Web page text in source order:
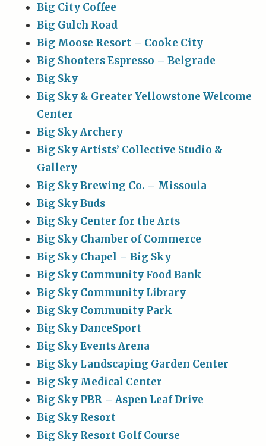
Big City Coffee
Big Gulch Road
Big Moose Resort – Cooke City
Big Shooters Espresso – Belgrade
Big Sky
Big Sky & Greater Yellowstone Welcome
Center
Big Sky Archery
Big Sky Artists’ Collective Studio &
Gallery
Big Sky Brewing Co. – Missoula
Big Sky Buds
Big Sky Center for the Arts
Big Sky Chamber of Commerce
Big Sky Chapel – Big Sky
Big Sky Community Food Bank
Big Sky Community Library
Big Sky Community Park
Big Sky DanceSport
Big Sky Events Arena
Big Sky Landscaping Garden Center
Big Sky Medical Center
Big Sky PBR – Aspen Leaf Drive
Big Sky Resort
Big Sky Resort Golf Course